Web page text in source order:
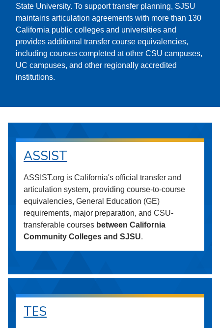
State University. To support transfer planning, SJSU
maintains articulation agreements with more than 130
California public colleges and universities and
provides additional transfer course equivalencies,
including courses completed at other CSU campuses,
UC campuses, and other regionally accredited
institutions.
ASSIST
ASSIST.org is California's official transfer and
articulation system, providing course-to-course
equivalencies, General Education (GE)
requirements, major preparation, and CSU-
transferable courses between California
Community Colleges and SJSU.
TES